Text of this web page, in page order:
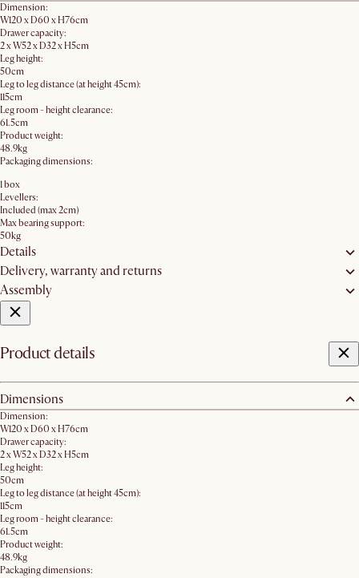
Dimension:
W120 x D60 x H76cm
Drawer capacity:
2 x W52 x D32 x H5cm
Leg height:
50cm
Leg to leg distance (at height 45cm):
115cm
Leg room - height clearance:
61.5cm
Product weight:
48.9kg
Packaging dimensions:
1 box
Levellers:
Included (max 2cm)
Max bearing support:
50kg
Details
Delivery, warranty and returns
Assembly
Product details
Dimensions
Dimension:
W120 x D60 x H76cm
Drawer capacity:
2 x W52 x D32 x H5cm
Leg height:
50cm
Leg to leg distance (at height 45cm):
115cm
Leg room - height clearance:
61.5cm
Product weight:
48.9kg
Packaging dimensions: